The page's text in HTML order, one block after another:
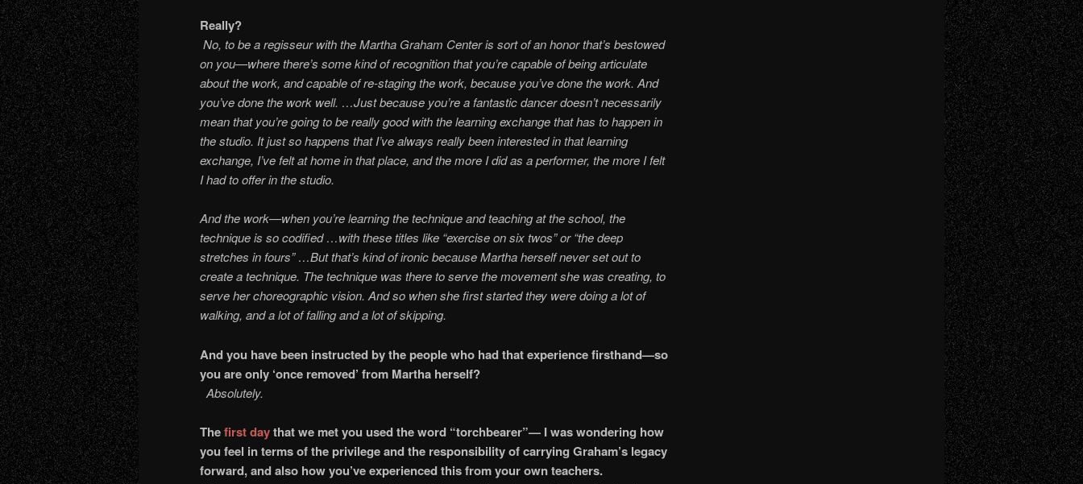
Really?
No, to be a regisseur with the Martha Graham Center is sort of an honor that’s bestowed
on you—where there’s some kind of recognition that you’re capable of being articulate
about the work, and capable of re-staging the work, because you’ve done the work. And
you’ve done the work well. …Just because you’re a fantastic dancer doesn’t necessarily
mean that you’re going to be really good with the learning exchange that has to happen in
the studio. It just so happens that I’ve always really been interested in that learning
exchange, I’ve felt at home in that place, and the more I did as a performer, the more I felt
I had to offer in the studio.
And the work—when you’re learning the technique and teaching at the school, the
technique is so codified …with these titles like “exercise on six twos” or “the deep
stretches in fours” …But that’s kind of ironic because Martha herself never set out to
create a technique. The technique was there to serve the movement she was creating, to
serve her choreographic vision. And so when she first started they were doing a lot of
walking, and a lot of falling and a lot of skipping.
And you have been instructed by the people who had that experience firsthand—so
you are only ‘once removed’ from Martha herself?
Absolutely.
Thefirst daythat we met you used the word “torchbearer”— I was wondering how
you feel in terms of the privilege and the responsibility of carrying Graham’s legacy
forward, and also how you’ve experienced this from your own teachers.